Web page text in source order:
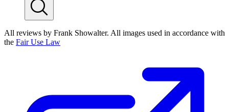
All reviews by Frank Showalter. All images used in accordance with
the Fair Use Law